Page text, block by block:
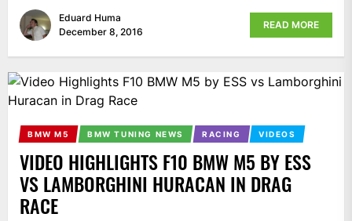
Eduard Huma
December 8, 2016
READ MORE
BMW M5 BMW TUNING NEWS RACING VIDEOS
VIDEO HIGHLIGHTS F10 BMW M5 BY ESS
VS LAMBORGHINI HURACAN IN DRAG
RACE